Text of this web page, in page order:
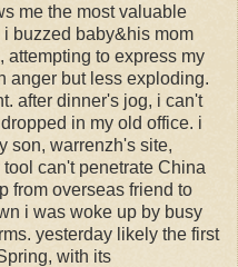
me the most valuable
buzzed baby&his mom
attempting to express my
anger but less exploding.
after dinner's jog, i can't
in my old office. i
son, warrenzh's site,
tool can't penetrate China
from overseas friend to
i was woke up by busy
yesterday likely the first
with its